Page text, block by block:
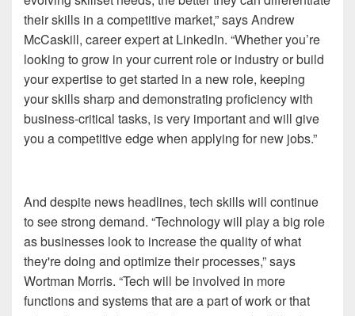
their skills in a competitive market,” says Andrew
McCaskill, career expert at LinkedIn. “Whether you’re
looking to grow in your current role or industry or build
your expertise to get started in a new role, keeping
your skills sharp and demonstrating proficiency with
business-critical tasks, is very important and will give
you a competitive edge when applying for new jobs.”
And despite news headlines, tech skills will continue
to see strong demand. “Technology will play a big role
as businesses look to increase the quality of what
they're doing and optimize their processes,” says
Wortman Morris. “Tech will be involved in more
functions and systems that are a part of work or that